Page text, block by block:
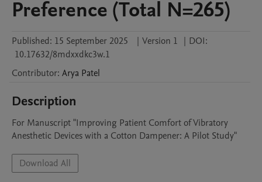
Preference (Total N=265)
Published: 15 September 2025 | Version 1 | DOI:
10.17632/8mdxxdkc3w.1
Contributor: Arya Patel
Description
For Manuscript "Improving Patient Comfort of Vibratory
Anesthetic Devices with a Cotton Dampener: A Pilot Study"
Download All